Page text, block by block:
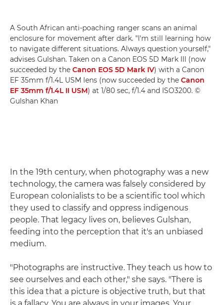
A South African anti-poaching ranger scans an animal
enclosure for movement after dark. "I'm still learning how
to navigate different situations. Always question yourself,"
advises Gulshan. Taken on a Canon EOS 5D Mark III (now
succeeded by the Canon EOS 5D Mark IV) with a Canon
EF 35mm f/1.4L USM lens (now succeeded by the Canon
EF 35mm f/1.4L II USM) at 1/80 sec, f/1.4 and ISO3200. ©
Gulshan Khan
In the 19th century, when photography was a new
technology, the camera was falsely considered by
European colonialists to be a scientific tool which
they used to classify and oppress indigenous
people. That legacy lives on, believes Gulshan,
feeding into the perception that it's an unbiased
medium.
"Photographs are instructive. They teach us how to
see ourselves and each other," she says. "There is
this idea that a picture is objective truth, but that
is a fallacy. You are always in your images. Your